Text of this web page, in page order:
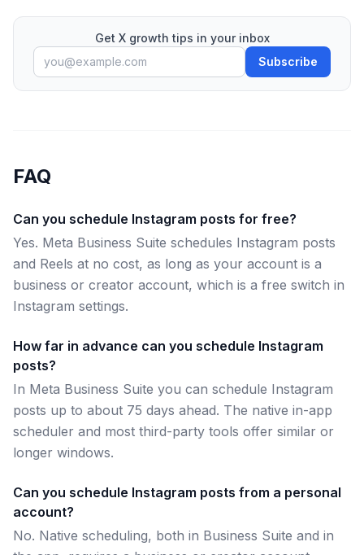
Get X growth tips in your inbox
Subscribe
FAQ
Can you schedule Instagram posts for free?
Yes. Meta Business Suite schedules Instagram posts
and Reels at no cost, as long as your account is a
business or creator account, which is a free switch in
Instagram settings.
How far in advance can you schedule Instagram
posts?
In Meta Business Suite you can schedule Instagram
posts up to about 75 days ahead. The native in-app
scheduler and most third-party tools offer similar or
longer windows.
Can you schedule Instagram posts from a personal
account?
No. Native scheduling, both in Business Suite and in